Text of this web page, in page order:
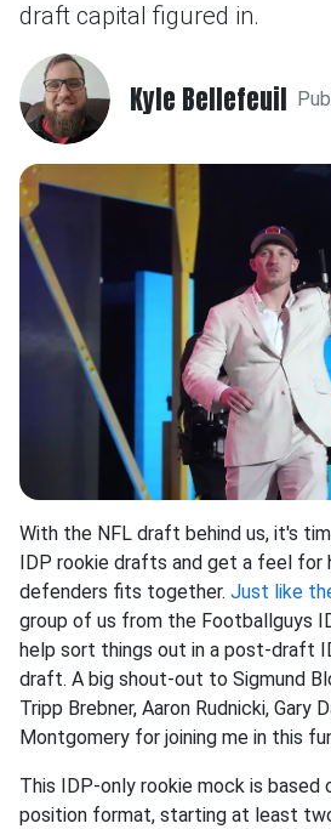
draft capital figured in.
Kyle Bellefeuil
With the NFL draft behind us, it's
IDP rookie drafts and get a feel
defenders fits together. Just like
group of us from the Footballguys
help sort things out in a post-draft
draft. A big shout-out to Sigmund
Tripp Brebner, Aaron Rudnicki, Gary
Montgomery for joining me in this
This IDP-only rookie mock is based
position format, starting at least